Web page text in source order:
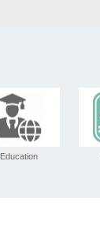
Education